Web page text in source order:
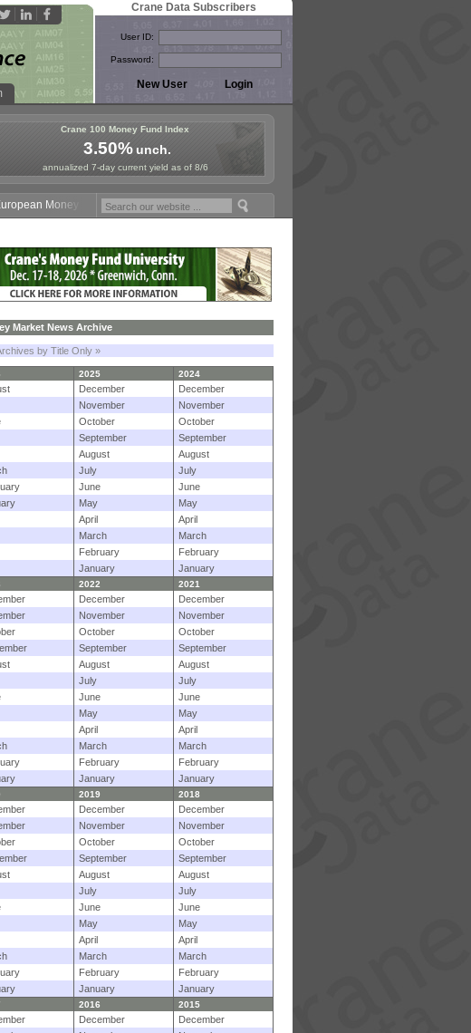
Crane Data Subscribers
User ID:
Password:
Crane 100 Money Fund Index
3.50%unch.
annualized 7-day current yield as of 8/6
Money Fund Symposium in Paris, Sept. 24-25!
Market News Archive
by Title Only »
2025 2024
December
December
November
November
October
October
September
September
August
August
July
July
June
June
May
May
April
April
March
March
February
February
January
January
2022 2021
December
December
November
November
October
October
September
September
August
August
July
July
June
June
May
May
April
April
March
March
February
February
January January
2019 2018
December
December
November
November
October
October
September
September
August
August
July
July
June
June
May
May
April
April
March
March
February
February
January January
2016 2015
December
December